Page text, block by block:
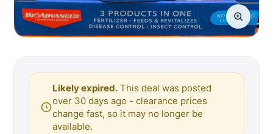
Likely expired. This deal was posted
over 30 days ago - clearance prices
change fast, so it may no longer be
available.